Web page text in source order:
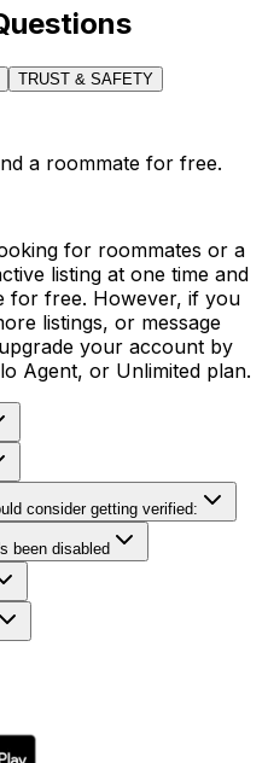
TRUST & SAFETY
a roommate for free.
for roommates or a
listing at one time and
for free. However, if you
listings, or message
your account by
Agent, or Unlimited plan.
consider getting verified:
been disabled